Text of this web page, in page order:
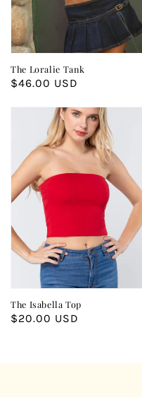
The Loralie Tank
Regular
$46.00 USD
The Isabella Top
Regular
$20.00 USD